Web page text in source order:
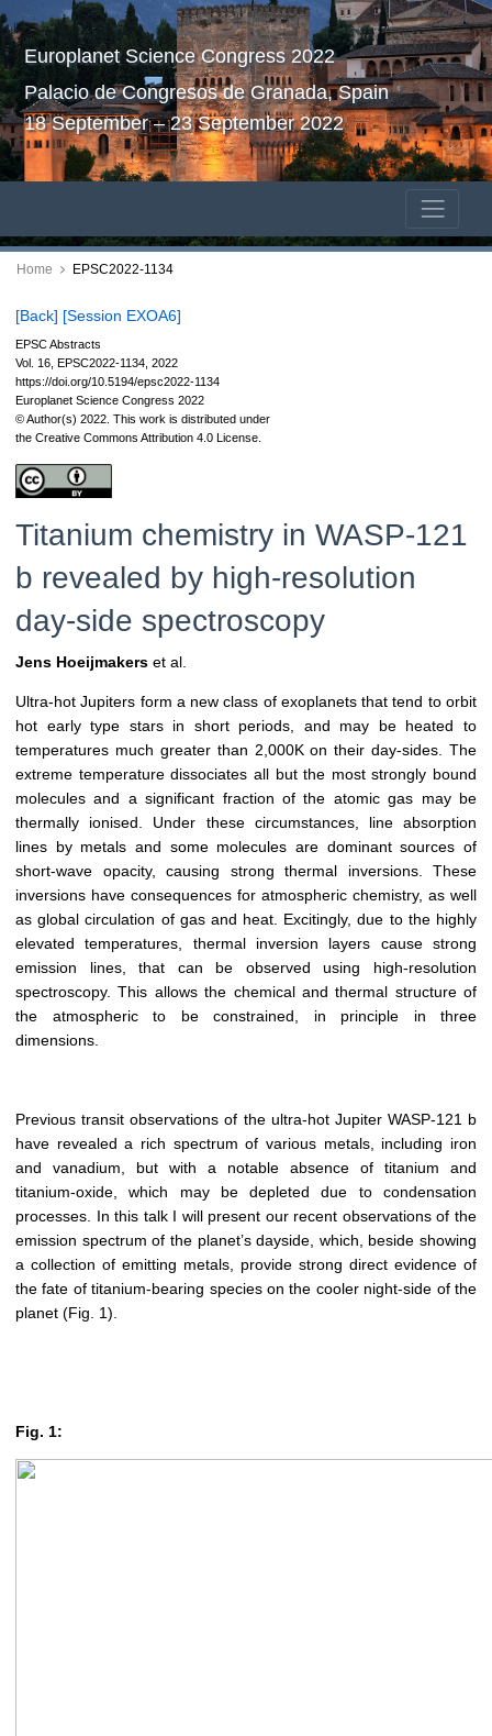
Europlanet Science Congress 2022
Palacio de Congresos de Granada, Spain
18 September – 23 September 2022
Home EPSC2022-1134
[Back] [Session EXOA6]
EPSC Abstracts
Vol. 16, EPSC2022-1134, 2022
https://doi.org/10.5194/epsc2022-1134
Europlanet Science Congress 2022
© Author(s) 2022. This work is distributed under
the Creative Commons Attribution 4.0 License.
Titanium chemistry in WASP-121
b revealed by high-resolution
day-side spectroscopy
Jens Hoeijmakers et al.
Ultra-hot Jupiters form a new class of exoplanets that tend to orbit
hot early type stars in short periods, and may be heated to
temperatures much greater than 2,000K on their day-sides. The
extreme temperature dissociates all but the most strongly bound
molecules and a significant fraction of the atomic gas may be
thermally ionised. Under these circumstances, line absorption
lines by metals and some molecules are dominant sources of
short-wave opacity, causing strong thermal inversions. These
inversions have consequences for atmospheric chemistry, as well
as global circulation of gas and heat. Excitingly, due to the highly
elevated temperatures, thermal inversion layers cause strong
emission lines, that can be observed using high-resolution
spectroscopy. This allows the chemical and thermal structure of
the atmospheric to be constrained, in principle in three
dimensions.
Previous transit observations of the ultra-hot Jupiter WASP-121 b
have revealed a rich spectrum of various metals, including iron
and vanadium, but with a notable absence of titanium and
titanium-oxide, which may be depleted due to condensation
processes. In this talk I will present our recent observations of the
emission spectrum of the planet’s dayside, which, beside showing
a collection of emitting metals, provide strong direct evidence of
the fate of titanium-bearing species on the cooler night-side of the
planet (Fig. 1).
Fig. 1: